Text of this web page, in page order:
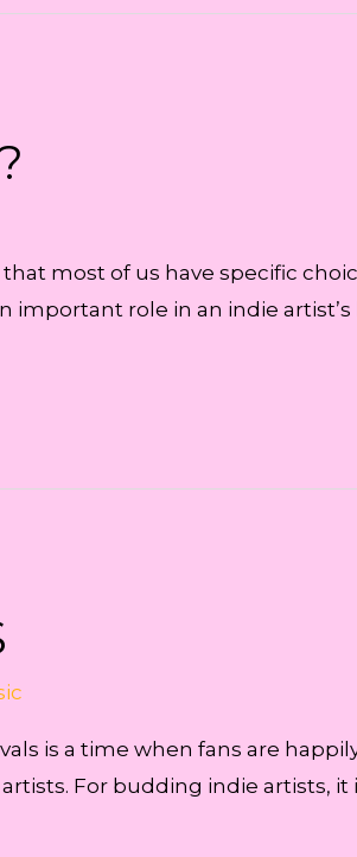
that most of us have specific
important role in an indie
is a time when fans are
For budding indie artists,